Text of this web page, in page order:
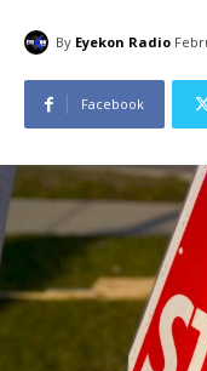
By Eyekon Radio
Facebook